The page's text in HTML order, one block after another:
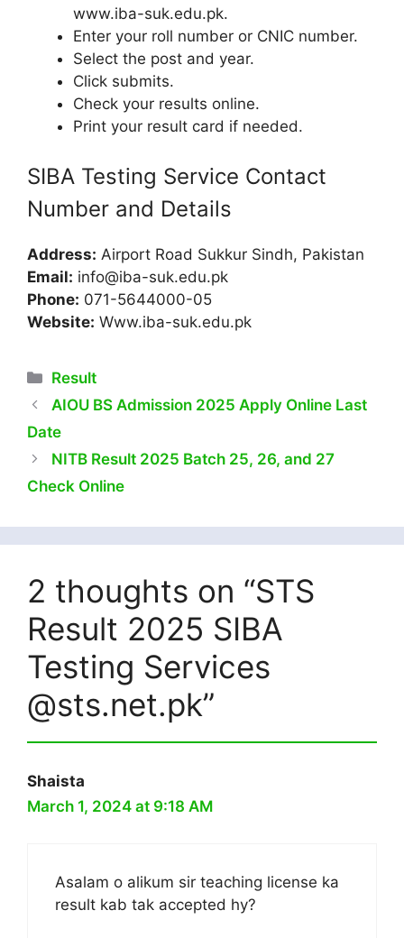
www.iba-suk.edu.pk.
Enter your roll number or CNIC number.
Select the post and year.
Click submits.
Check your results online.
Print your result card if needed.
SIBA Testing Service Contact
Number and Details
Address: Airport Road Sukkur Sindh, Pakistan
Email: info@iba-suk.edu.pk
Phone: 071-5644000-05
Website: Www.iba-suk.edu.pk
Categories
Result
AIOU BS Admission 2025 Apply Online Last
Date
NITB Result 2025 Batch 25, 26, and 27
Check Online
2 thoughts on “STS
Result 2025 SIBA
Testing Services
@sts.net.pk”
Shaista
March 1, 2024 at 9:18 AM
Asalam o alikum sir teaching license ka
result kab tak accepted hy?